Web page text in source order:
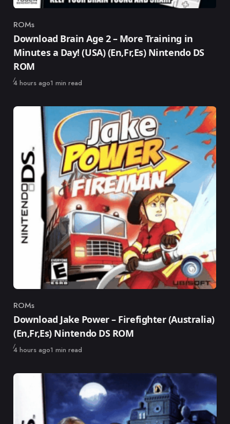
Category
ROMs
Download Brain Age 2 – More Training in
Minutes a Day! (USA) (En,Fr,Es) Nintendo DS
ROM
Published
4 hours ago1 min read
Category
ROMs
Download Jake Power – Firefighter (Australia)
(En,Fr,Es) Nintendo DS ROM
Published
4 hours ago1 min read